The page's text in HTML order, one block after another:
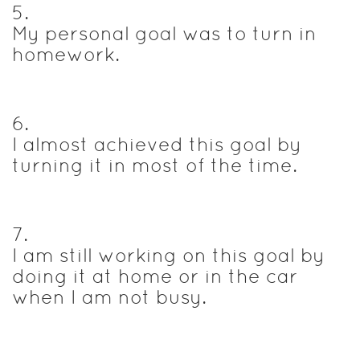
5.
My personal goal was to turn in
homework.
6.
I almost achieved this goal by
turning it in most of the time.
7.
I am still working on this goal by
doing it at home or in the car
when I am not busy.